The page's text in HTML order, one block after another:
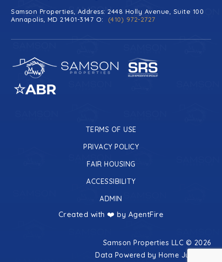
Samson Properties, Address: 2448 Holly Avenue, Suite 100
Annapolis, MD 21401-3147 O: (410) 972-2727
TERMS OF USE
PRIVACY POLICY
FAIR HOUSING
ACCESSIBILITY
ADMIN
Created with ❤️ by AgentFire
Samson Properties LLC © 2026
Data Powered by Home Junction